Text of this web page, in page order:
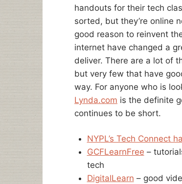
handouts for their tech
sorted, but they’re online
good reason to reinvent
internet have changed a
deliver. There are a lot of
but very few that have
way. For anyone who is
Lynda.com is the definite
continues to be short.
NYPL’s Tech Connect
GCFLearnFree –
tech
DigitalLearn – good